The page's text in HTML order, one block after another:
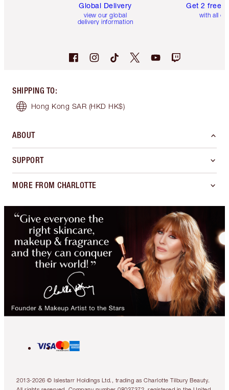
Global Delivery
view our global
delivery information
Get 2 free
with all
SHIPPING TO:
Hong Kong SAR (HKD HK$)
ABOUT
SUPPORT
MORE FROM CHARLOTTE
2013-2026 © Islestarr Holdings Ltd., trading as Charlotte Tilbury Beauty.